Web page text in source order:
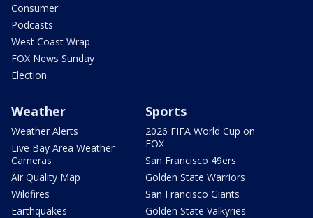
Consumer
Podcasts
West Coast Wrap
FOX News Sunday
Election
Weather
Weather Alerts
Live Bay Area Weather
Cameras
Air Quality Map
Wildfires
Earthquakes
Sports
2026 FIFA World Cup on
FOX
San Francisco 49ers
Golden State Warriors
San Francisco Giants
Golden State Valkyries